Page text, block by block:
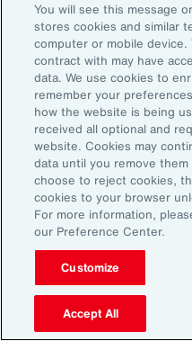
Digital Health
91%
An HR trade group in
of HR leaders think
further skills in using
generative AI.
Source: Corporate Research
You will see this message
stores cookies and similar
computer or mobile
contract with may have
data. We use cookies to
remember your
how the website is being
received all optional and
website. Cookies may
data until you remove
choose to reject cookies,
cookies to your browser
For more information,
our Preference Center.
Customize
Accept All